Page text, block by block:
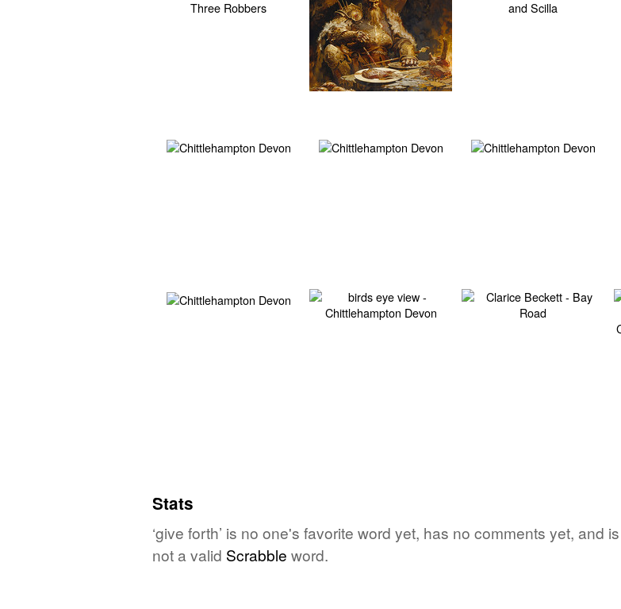
Stats
‘give forth’ is no one's favorite word yet, has no comments yet, and is
not a valid Scrabble word.